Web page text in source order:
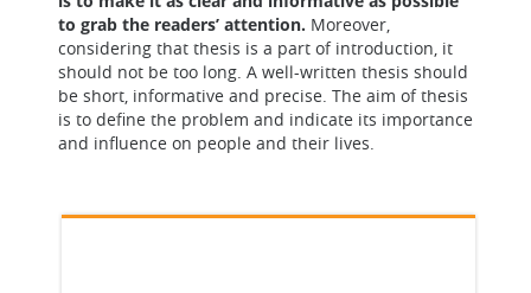
to grab the readers’ attention. Moreover,
considering that thesis is a part of introduction, it
should not be too long. A well-written thesis should
be short, informative and precise. The aim of thesis
is to define the problem and indicate its importance
and influence on people and their lives.